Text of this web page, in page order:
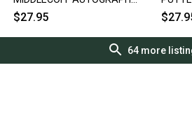
BLADE PUTTER 35.5" HEEL
$27.95
64more